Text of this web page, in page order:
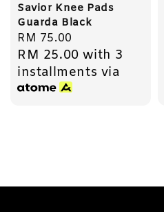
Savior Knee Pads
Guarda Black
Regular
price
RM 75.00
RM 25.00 with 3
installments via